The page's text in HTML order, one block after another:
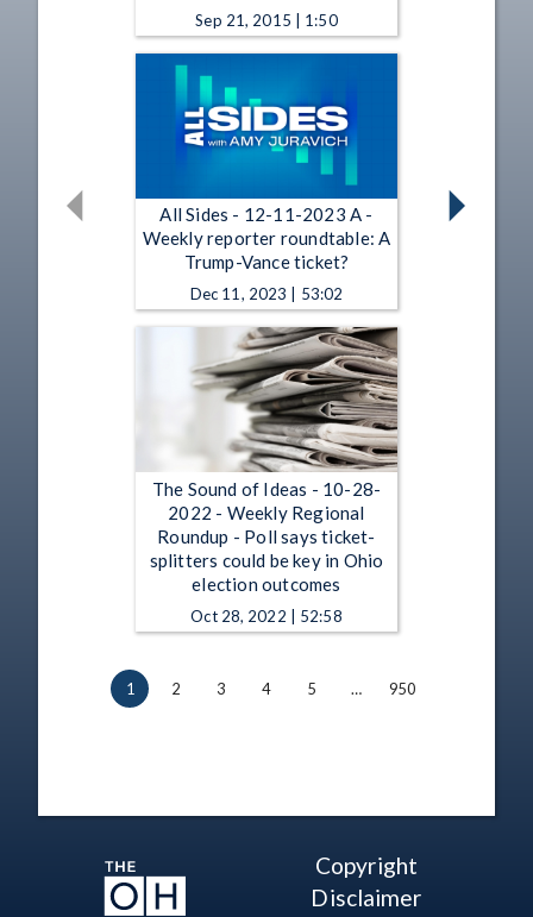
Sep 21, 2015 | 1:50
All Sides - 12-11-2023 A -
Weekly reporter roundtable: A
Trump-Vance ticket?
Dec 11, 2023 | 53:02
The Sound of Ideas - 10-28-
2022 - Weekly Regional
Roundup - Poll says ticket-
splitters could be key in Ohio
election outcomes
Oct 28, 2022 | 52:58
1 2 3 4 5 … 950
Copyright
Disclaimer